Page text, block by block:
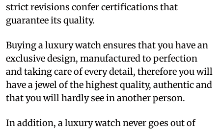
strict revisions confer certifications that
guarantee its quality.
Buying a luxury watch ensures that you have an
exclusive design, manufactured to perfection
and taking care of every detail, therefore you will
have a jewel of the highest quality, authentic and
that you will hardly see in another person.
In addition, a luxury watch never goes out of